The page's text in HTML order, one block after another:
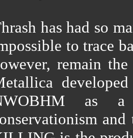
has had so
to trace
remain
as a